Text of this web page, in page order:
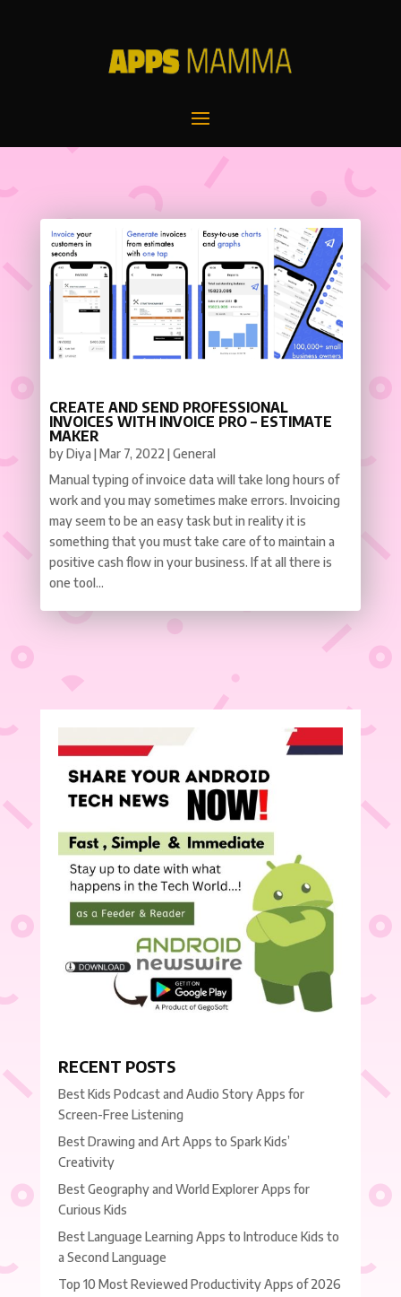
CREATE AND SEND PROFESSIONAL
INVOICES WITH INVOICE PRO – ESTIMATE
MAKER
byDiya |Mar 7, 2022 |General
Manual typing of invoice data will take long hours of
work and you may sometimes make errors. Invoicing
may seem to be an easy task but in reality it is
something that you must take care of to maintain a
positive cash flow in your business. If at all there is
one tool...
RECENT POSTS
Best Kids Podcast and Audio Story Apps for
Screen-Free Listening
Best Drawing and Art Apps to Spark Kids’
Creativity
Best Geography and World Explorer Apps for
Curious Kids
Best Language Learning Apps to Introduce Kids to
a Second Language
Top 10 Most Reviewed Productivity Apps of 2026